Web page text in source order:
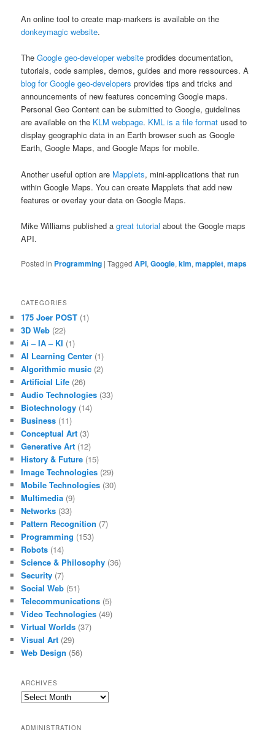
An online tool to create map-markers is available on the
donkeymagic website.
TheGoogle geo-developer website prodides documentation,
tutorials, code samples, demos, guides and more ressources. A
blog for Google geo-developers provides tips and tricks and
announcements of new features concerning Google maps.
Personal Geo Content can be submitted to Google, guidelines
are available on the KLM webpage. KML is a file format used to
display geographic data in an Earth browser such as Google
Earth, Google Maps, and Google Maps for mobile.
Another useful option are Mapplets, mini-applications that run
within Google Maps. You can create Mapplets that add new
features or overlay your data on Google Maps.
Mike Williams published agreat tutorial about the Google maps
API.
Posted in Programming |Tagged API,Google,klm,mapplet,maps
CATEGORIES
175 Joer POST (1)
3D Web (22)
Ai – IA – KI (1)
AI Learning Center (1)
Algorithmic music (2)
Artificial Life (26)
Audio Technologies (33)
Biotechnology (14)
Business (11)
Conceptual Art (3)
Generative Art (12)
History & Future (15)
Image Technologies (29)
Mobile Technologies (30)
Multimedia (9)
Networks (33)
Pattern Recognition (7)
Programming (153)
Robots (14)
Science & Philosophy (36)
Security (7)
Social Web (51)
Telecommunications (5)
Video Technologies (49)
Virtual Worlds (37)
Visual Art (29)
Web Design (56)
ARCHIVES
Archives
ADMINISTRATION